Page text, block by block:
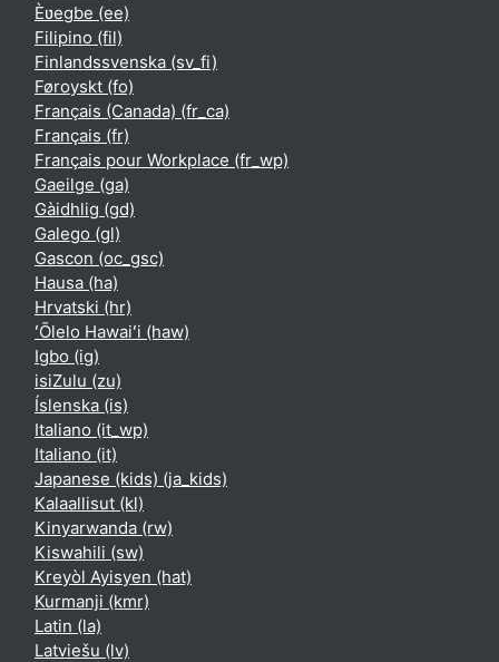
Èʋegbe ‎(ee)‎
Filipino ‎(fil)‎
Finlandssvenska ‎(sv_fi)‎
Føroyskt ‎(fo)‎
Français (Canada) ‎(fr_ca)‎
Français ‎(fr)‎
Français pour Workplace ‎(fr_wp)‎
Gaeilge ‎(ga)‎
Gàidhlig ‎(gd)‎
Galego ‎(gl)‎
Gascon ‎(oc_gsc)‎
Hausa ‎(ha)‎
Hrvatski ‎(hr)‎
ʻŌlelo Hawaiʻi ‎(haw)‎
Igbo ‎(ig)‎
isiZulu ‎(zu)‎
Íslenska ‎(is)‎
Italiano ‎(it_wp)‎
Italiano ‎(it)‎
Japanese (kids) ‎(ja_kids)‎
Kalaallisut ‎(kl)‎
Kinyarwanda ‎(rw)‎
Kiswahili ‎(sw)‎
Kreyòl Ayisyen ‎(hat)‎
Kurmanji ‎(kmr)‎
Latin ‎(la)‎
Latviešu ‎(lv)‎